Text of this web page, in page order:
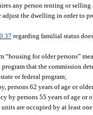
any person renting or
adjust the dwelling in order to
regarding familial status
“housing for older persons”
that the commission
or federal program;
persons 62 years of age or
by persons 55 years of age
are occupied by at least